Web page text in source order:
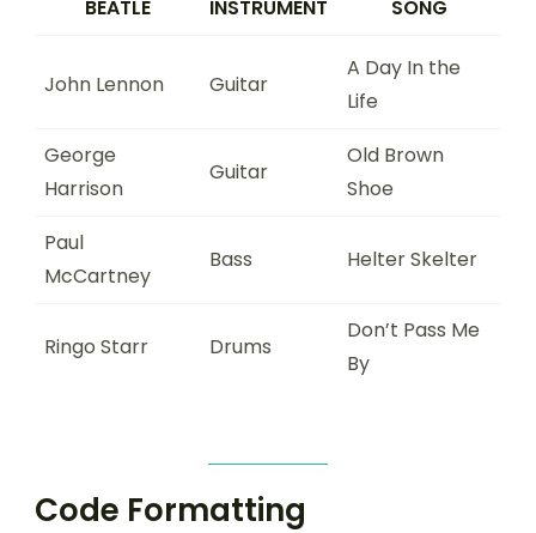
BEATLE INSTRUMENT SONG
John Lennon Guitar
A Day In the
Life
George
Harrison
Guitar
Old Brown
Shoe
Paul
McCartney
Bass Helter Skelter
Ringo Starr Drums
Don’t Pass Me
By
Code Formatting